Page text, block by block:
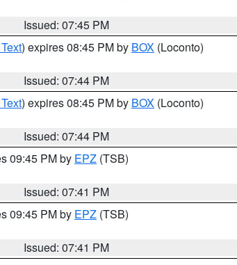
Issued: 07:45 PM
) expires 08:45 PM by BOX (Loconto)
Issued: 07:44 PM
) expires 08:45 PM by BOX (Loconto)
Issued: 07:44 PM
09:45 PM by EPZ (TSB)
Issued: 07:41 PM
09:45 PM by EPZ (TSB)
Issued: 07:41 PM